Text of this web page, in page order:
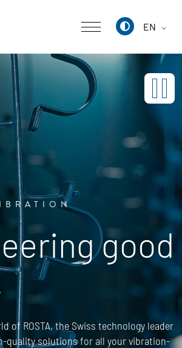
EN
Deutsch
English
中文
good
of ROSTA, the Swiss technology leader
quality solutions for all your vibration-